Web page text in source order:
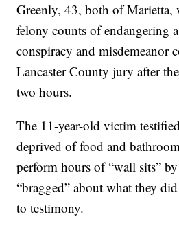
Greenly, 43, both of
felony counts of endangering
conspiracy and misdemeanor
Lancaster County jury after
two hours.
The 11-year-old victim
deprived of food and
perform hours of “wall sits”
“bragged” about what they
to testimony.